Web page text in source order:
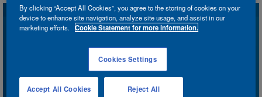
Search by Keyword
Search by Location
By clicking “Accept All Cookies”, you agree to the storing of cookies on your
device to enhance site navigation, analyze site usage, and assist in our
marketing efforts.
Cookie Statement for more information.
Cookies Settings
Reject All
Accept All Cookies